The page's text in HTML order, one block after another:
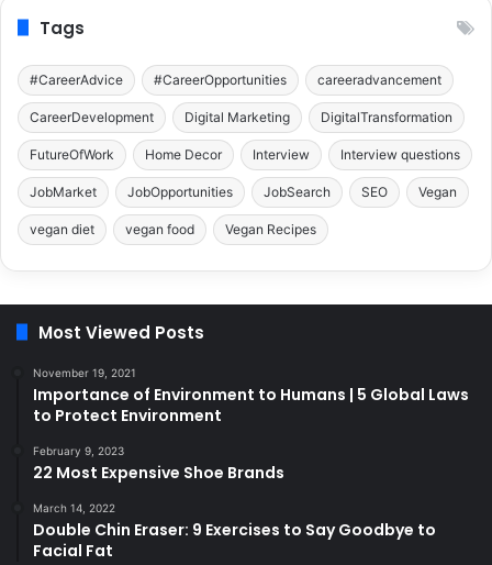
Tags
#CareerAdvice #CareerOpportunities careeradvancement
CareerDevelopment Digital Marketing DigitalTransformation
FutureOfWork Home Decor Interview Interview questions
JobMarket JobOpportunities JobSearch SEO Vegan
vegan diet vegan food Vegan Recipes
Most Viewed Posts
November 19, 2021
Importance of Environment to Humans | 5 Global Laws
to Protect Environment
February 9, 2023
22 Most Expensive Shoe Brands
March 14, 2022
Double Chin Eraser: 9 Exercises to Say Goodbye to
Facial Fat